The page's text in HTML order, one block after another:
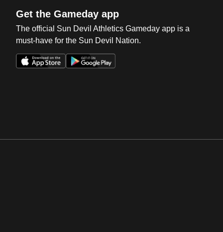
Get the Gameday app
The official Sun Devil Athletics Gameday app is a
must-have for the Sun Devil Nation.